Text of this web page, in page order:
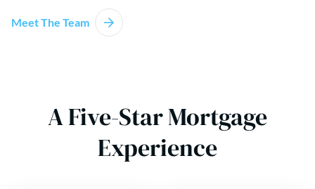
Meet The Team
A Five-Star Mortgage
Experience